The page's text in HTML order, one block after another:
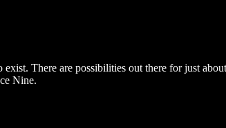
There are possibilities out there for just
Nine.